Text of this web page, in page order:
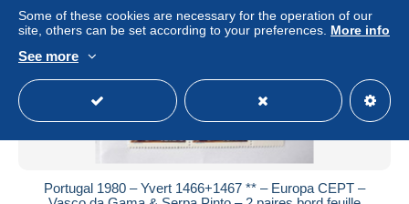
Portugal 1980 – Yvert 1466+1467 ** – Europa CEPT –
Some of these cookies are necessary for the operation of our
site, others can be set according to your preferences. More info
See more